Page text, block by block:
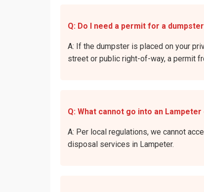
Q: Do I need a permit for a
A: If the dumpster is placed on your
street or public right-of-way, a permit
Q: What cannot go into an
A: Per local regulations, we cannot
disposal services in Lampeter.